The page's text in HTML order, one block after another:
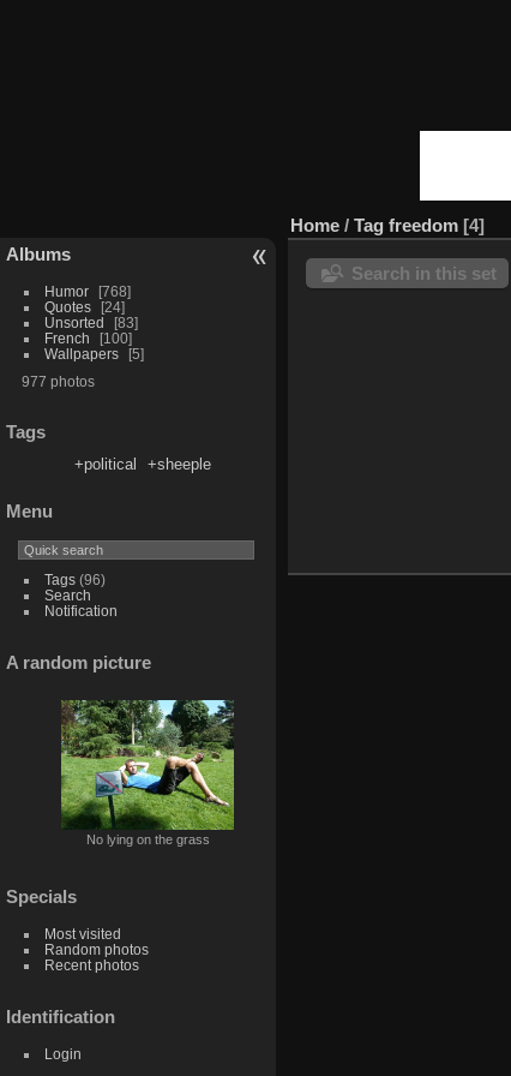
Albums
Humor
768
Quotes
24
Unsorted
83
French
100
Wallpapers
5
977 photos
Tags
+political +sheeple
Menu
Tags(96)
Search
Notification
A random picture
No lying on the grass
Specials
Most visited
Random photos
Recent photos
Identification
Login
Home / Tag freedom 4
Search in this set